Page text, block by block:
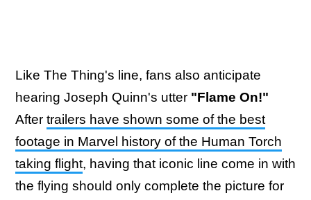
Like The Thing's line, fans also anticipate
hearing Joseph Quinn's utter "Flame On!"
After trailers have shown some of the best
footage in Marvel history of the Human Torch
taking flight, having that iconic line come in with
the flying should only complete the picture for